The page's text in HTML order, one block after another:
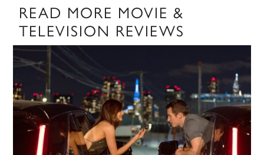
READ MORE MOVIE &
TELEVISION REVIEWS